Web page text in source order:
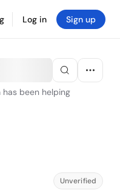
Log in Sign up
been helping
Unverified